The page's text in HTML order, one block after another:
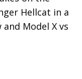
Hellcat in a
Model X vs